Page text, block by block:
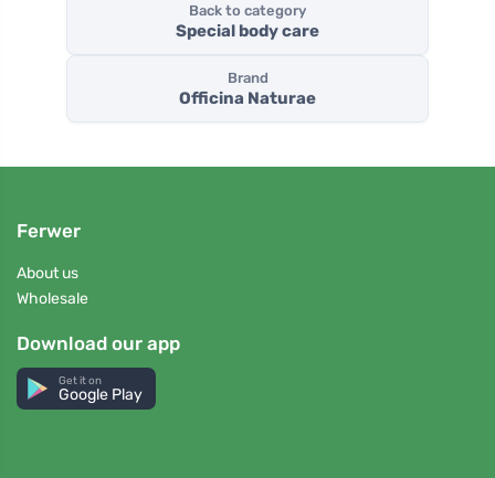
Back to category
Special body care
Brand
Officina Naturae
Ferwer
About us
Wholesale
Download our app
Get it on
Google Play